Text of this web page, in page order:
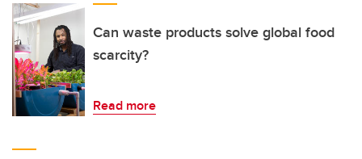
Can waste products solve global food
scarcity?
Read more